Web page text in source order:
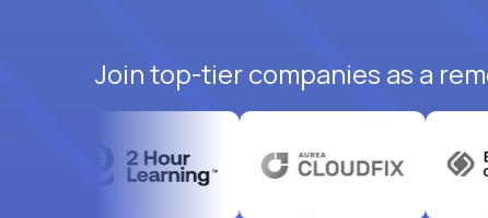
Join top-tier companies as a